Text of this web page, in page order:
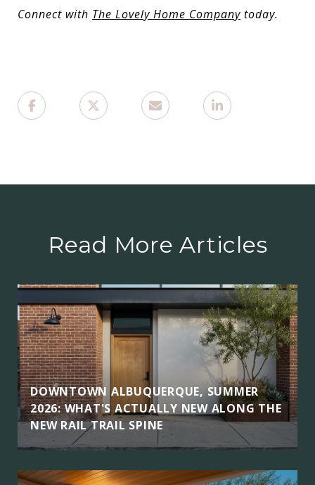
Connect with The Lovely Home Company today.
Read More Articles
DOWNTOWN ALBUQUERQUE, SUMMER
2026: WHAT'S ACTUALLY NEW ALONG THE
NEW RAIL TRAIL SPINE